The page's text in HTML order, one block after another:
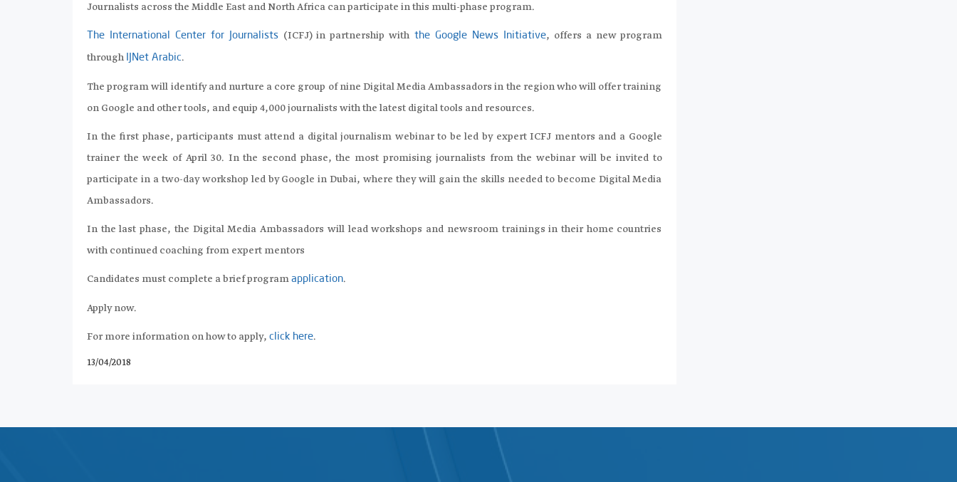
Journalists across the Middle East and North Africa can participate in this multi-phase program.
The International Center for Journalists (ICFJ) in partnership with the Google News Initiative, offers a new program
through IJNet Arabic.
The program will identify and nurture a core group of nine Digital Media Ambassadors in the region who will offer training
on Google and other tools, and equip 4,000 journalists with the latest digital tools and resources.
In the first phase, participants must attend a digital journalism webinar to be led by expert ICFJ mentors and a Google
trainer the week of April 30. In the second phase, the most promising journalists from the webinar will be invited to
participate in a two-day workshop led by Google in Dubai, where they will gain the skills needed to become Digital Media
Ambassadors.
In the last phase, the Digital Media Ambassadors will lead workshops and newsroom trainings in their home countries
with continued coaching from expert mentors
Candidates must complete a brief program application.
Apply now.
For more information on how to apply, click here.
13/04/2018